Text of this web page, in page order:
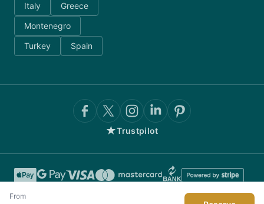
From
Italy
Greece
Montenegro
Turkey
Spain
★Trustpilot